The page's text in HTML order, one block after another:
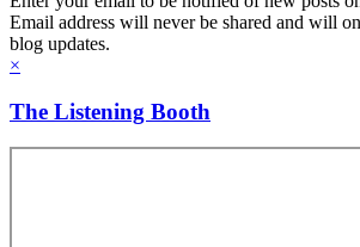
Email address will never be shared and will
blog updates.
×
The Listening Booth